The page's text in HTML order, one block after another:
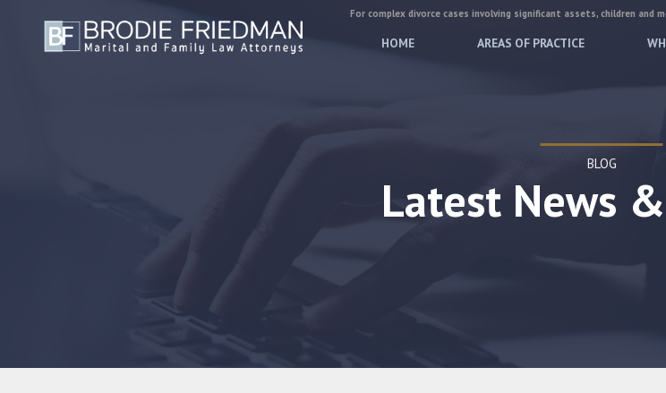
For complex divorce cases involving significant assets, children
HOME AREAS OF PRACTICE
BLOG
Latest News